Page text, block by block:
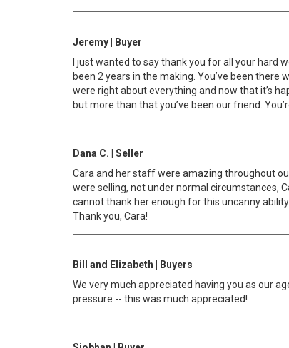
Jeremy | Buyer
I just wanted to say thank you for all your hard
been 2 years in the making. You’ve been
were right about everything and now that it’s
but more than that you’ve been our friend.
Dana C. | Seller
Cara and her staff were amazing throughout
were selling, not under normal circumstances,
cannot thank her enough for this uncanny
Thank you, Cara!
Bill and Elizabeth | Buyers
We very much appreciated having you as our
pressure -- this was much appreciated!